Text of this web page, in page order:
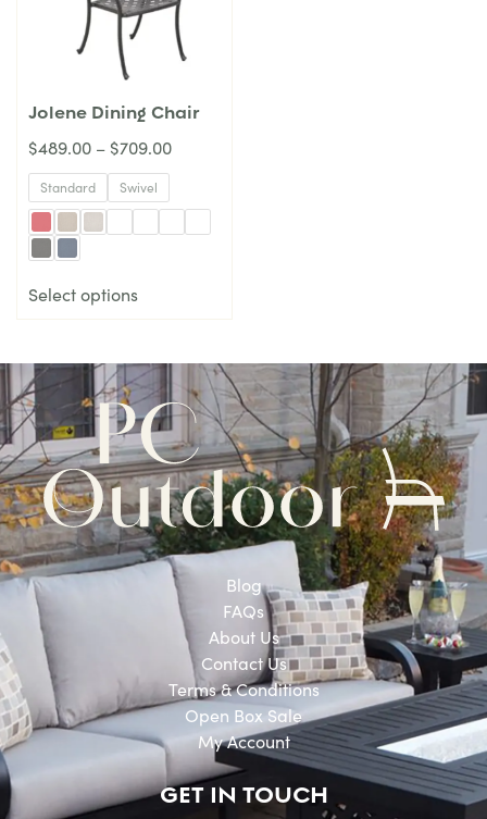
Jolene Dining Chair
$489.00 – $709.00
Standard Swivel
Select options
Blog
FAQs
About Us
Contact Us
Terms & Conditions
Open Box Sale
My Account
GET IN TOUCH